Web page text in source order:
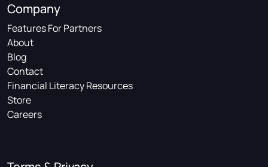
Company
Features For Partners
About
Blog
Contact
Financial Literacy Resources
Store
Careers